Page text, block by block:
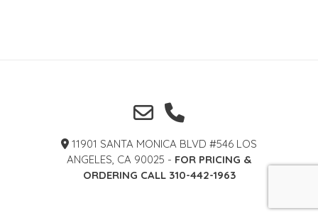
11901 SANTA MONICA BLVD #546 LOS
ANGELES, CA 90025 - FOR PRICING &
ORDERING CALL 310-442-1963